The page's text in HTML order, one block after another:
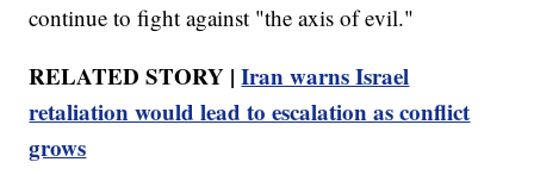
continue to fight against "the axis of evil."
RELATED STORY |Iran warns Israel
retaliation would lead to escalation as conflict
grows